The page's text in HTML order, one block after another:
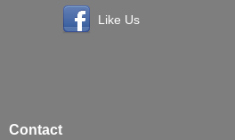
Like Us
Contact